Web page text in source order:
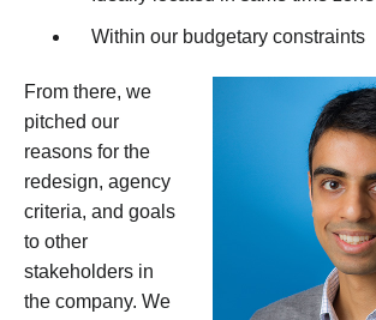
Within our budgetary constraints
From there, we
pitched our
reasons for the
redesign, agency
criteria, and goals
to other
stakeholders in
the company. We